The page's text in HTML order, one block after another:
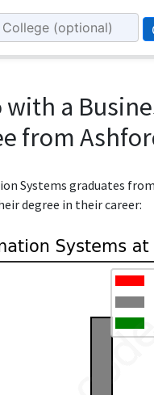
with a
from
Systems graduates
degree in their career: